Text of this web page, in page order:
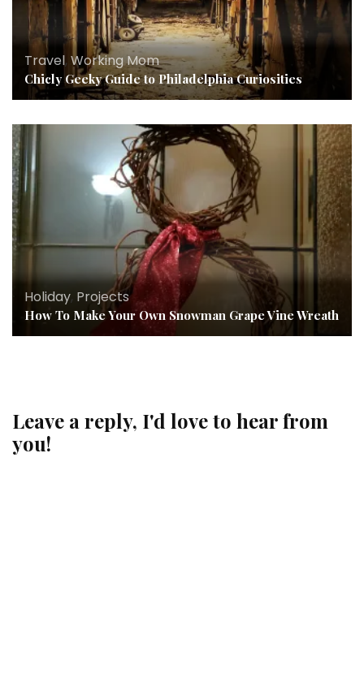
Travel, Working Mom
Chicly Geeky Guide to Philadelphia Curiosities
Holiday, Projects
How To Make Your Own Snowman Grape Vine Wreath
Leave a reply, I'd love to hear from
you!